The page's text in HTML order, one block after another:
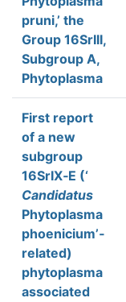
pruni,’ the
Group 16SrIII,
Subgroup A,
Phytoplasma
First report
of a new
subgroup
16SrIX‐E (‘
Candidatus
Phytoplasma
phoenicium’‐
related)
phytoplasma
associated